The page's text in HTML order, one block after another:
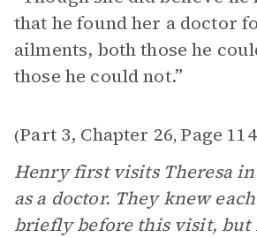
that he found her a doctor
ailments, both those he
those he could not.”
(Part 3, Chapter 26, Page 114
Henry first visits Theresa
as a doctor. They knew
briefly before this visit, but